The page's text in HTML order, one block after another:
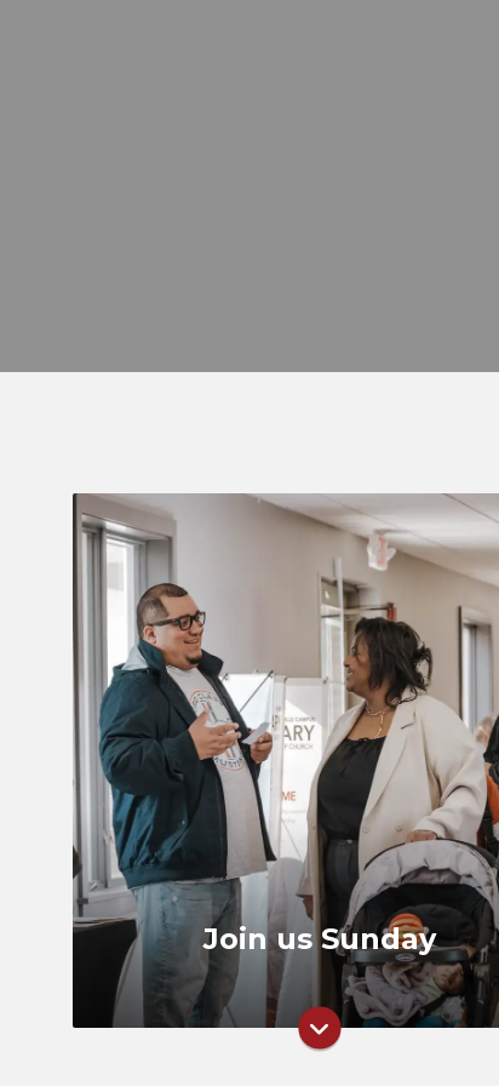
Join us Sunday
Times
Directions
What to Expect